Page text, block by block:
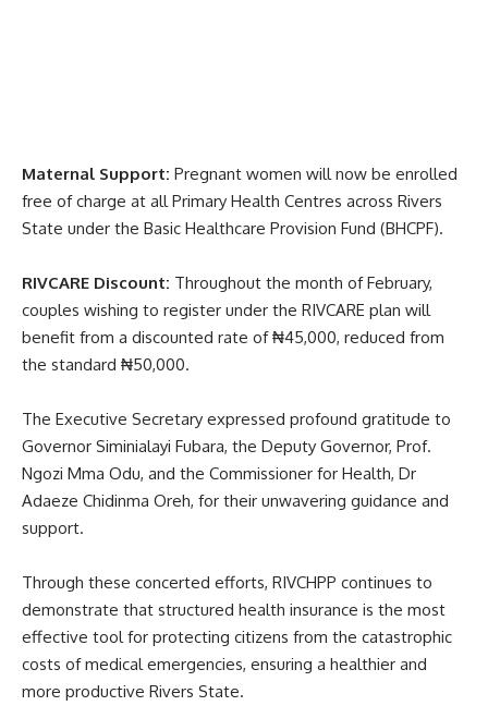
Maternal Support: Pregnant women will now be enrolled
free of charge at all Primary Health Centres across Rivers
State under the Basic Healthcare Provision Fund (BHCPF).
RIVCARE Discount: Throughout the month of February,
couples wishing to register under the RIVCARE plan will
benefit from a discounted rate of ₦45,000, reduced from
the standard ₦50,000.
The Executive Secretary expressed profound gratitude to
Governor Siminialayi Fubara, the Deputy Governor, Prof.
Ngozi Mma Odu, and the Commissioner for Health, Dr
Adaeze Chidinma Oreh, for their unwavering guidance and
support.
Through these concerted efforts, RIVCHPP continues to
demonstrate that structured health insurance is the most
effective tool for protecting citizens from the catastrophic
costs of medical emergencies, ensuring a healthier and
more productive Rivers State.